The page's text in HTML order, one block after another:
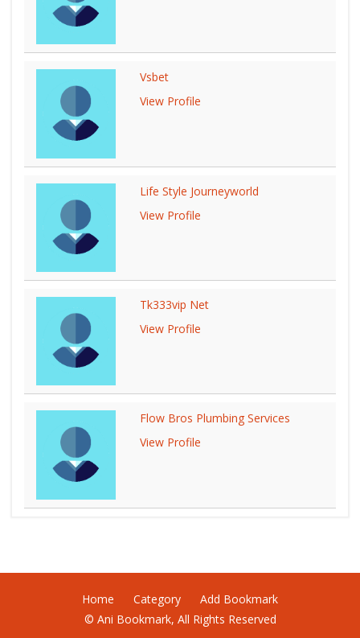
Vsbet
View Profile
Life Style Journeyworld
View Profile
Tk333vip Net
View Profile
Flow Bros Plumbing Services
View Profile
Home Category
Add Bookmark
© Ani Bookmark, All Rights Reserved